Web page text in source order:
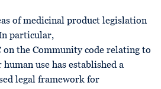
of medicinal product legislation
particular,
the Community code relating to
use has established a
legal framework for